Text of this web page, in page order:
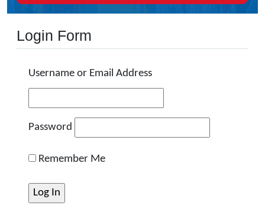
Login Form
Username or Email Address
Password
Remember Me